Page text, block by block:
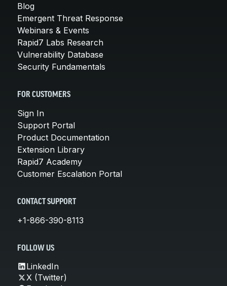
Blog
Emergent Threat Response
Webinars & Events
Rapid7 Labs Research
Vulnerability Database
Security Fundamentals
FOR CUSTOMERS
Sign In
Support Portal
Product Documentation
Extension Library
Rapid7 Academy
Customer Escalation Portal
CONTACT SUPPORT
+1-866-390-8113
FOLLOW US
LinkedIn
X (Twitter)